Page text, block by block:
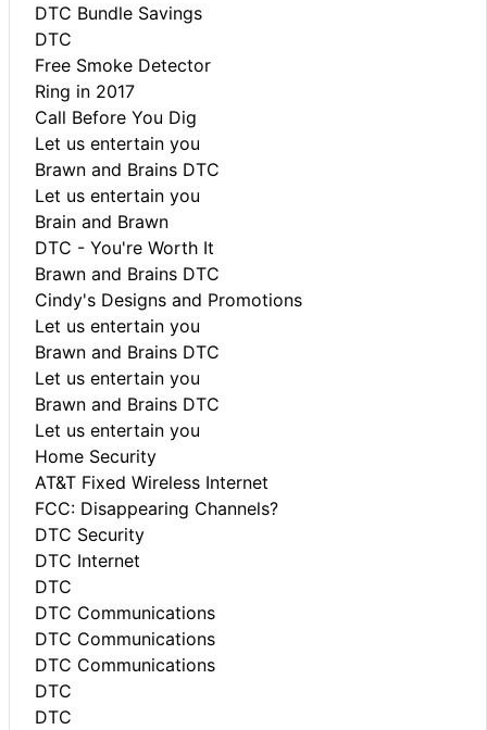
DTC Bundle Savings
DTC
Free Smoke Detector
Ring in 2017
Call Before You Dig
Let us entertain you
Brawn and Brains DTC
Let us entertain you
Brain and Brawn
DTC - You're Worth It
Brawn and Brains DTC
Cindy's Designs and Promotions
Let us entertain you
Brawn and Brains DTC
Let us entertain you
Brawn and Brains DTC
Let us entertain you
Home Security
AT&T Fixed Wireless Internet
FCC: Disappearing Channels?
DTC Security
DTC Internet
DTC
DTC Communications
DTC Communications
DTC Communications
DTC
DTC